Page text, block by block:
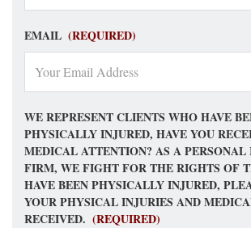
EMAIL (REQUIRED)
WE REPRESENT CLIENTS WHO HAVE
PHYSICALLY INJURED, HAVE YOU
MEDICAL ATTENTION? AS A PERSONAL
FIRM, WE FIGHT FOR THE RIGHTS OF
HAVE BEEN PHYSICALLY INJURED,
YOUR PHYSICAL INJURIES AND
RECEIVED. (REQUIRED)